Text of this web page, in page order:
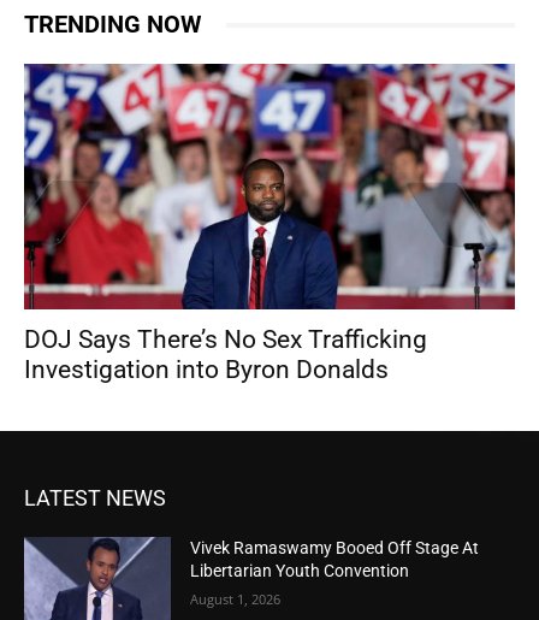
TRENDING NOW
DOJ Says There’s No Sex Trafficking
Investigation into Byron Donalds
LATEST NEWS
Vivek Ramaswamy Booed Off Stage At
Libertarian Youth Convention
August 1, 2026